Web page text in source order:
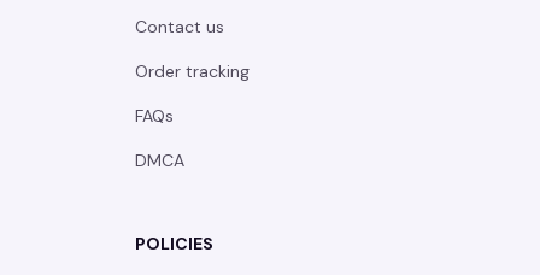
Contact us
Order tracking
FAQs
DMCA
POLICIES